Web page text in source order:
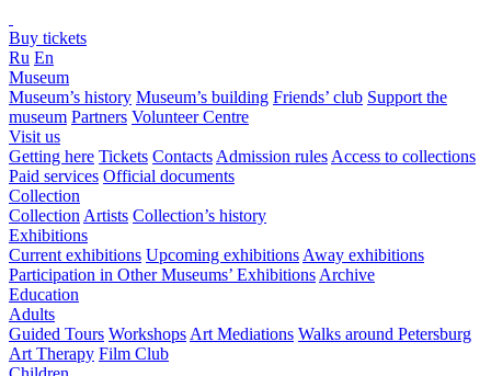
Buy tickets
Ru En
Museum
Museum’s history Museum’s building Friends’ club Support the
museum Partners Volunteer Centre
Visit us
Getting here Tickets Contacts Admission rules Access to collections
Paid services Official documents
Collection
Collection Artists Collection’s history
Exhibitions
Current exhibitions Upcoming exhibitions Away exhibitions
Participation in Other Museums’ Exhibitions Archive
Education
Adults
Guided Tours Workshops Art Mediations Walks around Petersburg
Art Therapy Film Club